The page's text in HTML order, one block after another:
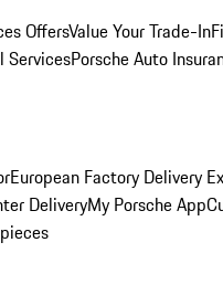
OffersValue Your Trade-In
ServicesPorsche Auto
European Factory Delivery
DeliveryMy Porsche App